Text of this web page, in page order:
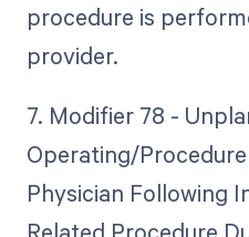
procedure is
provider.
7. Modifier 78 -
Operating/
Physician Following